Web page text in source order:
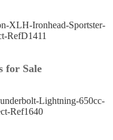
XLH-Ironhead-Sportster-
RefD1411
for Sale
Lightning-650cc-
Ref1640